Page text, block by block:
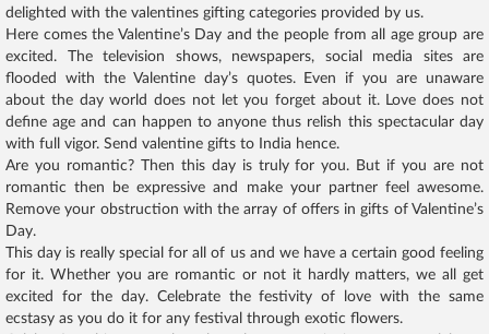
delighted with the valentines gifting categories provided by us.
Here comes the Valentine’s Day and the people from all age group are
excited. The television shows, newspapers, social media sites are
flooded with the Valentine day’s quotes. Even if you are unaware
about the day world does not let you forget about it. Love does not
define age and can happen to anyone thus relish this spectacular day
with full vigor. Send valentine gifts to India hence.
Are you romantic? Then this day is truly for you. But if you are not
romantic then be expressive and make your partner feel awesome.
Remove your obstruction with the array of offers in gifts of Valentine’s
Day.
This day is really special for all of us and we have a certain good feeling
for it. Whether you are romantic or not it hardly matters, we all get
excited for the day. Celebrate the festivity of love with the same
ecstasy as you do it for any festival through exotic flowers.